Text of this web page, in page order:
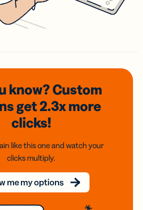
know? Custom
get 2.3xmore
clicks!
like this one and watch your
clicks multiply.
me my options